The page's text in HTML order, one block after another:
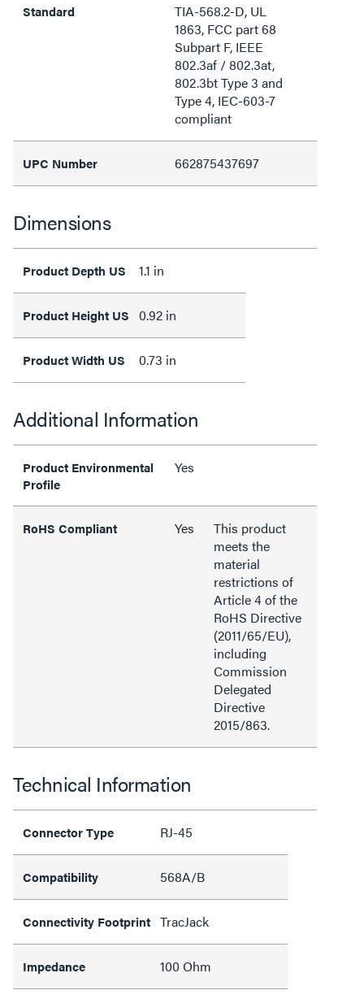
Standard
TIA-568.2-D, UL
1863, FCC part 68
Subpart F, IEEE
802.3af / 802.3at,
802.3bt Type 3 and
Type 4, IEC-603-7
compliant
UPC Number 662875437697
Dimensions
Product Depth US 1.1 in
Product Height US 0.92 in
Product Width US 0.73 in
Additional Information
Product Environmental
Profile
Yes
RoHS Compliant Yes
This product
meets the
material
restrictions of
Article 4 of the
RoHS Directive
(2011/65/EU),
including
Commission
Delegated
Directive
2015/863.
Technical Information
Connector Type RJ-45
Compatibility 568A/B
Connectivity Footprint TracJack
Impedance 100 Ohm